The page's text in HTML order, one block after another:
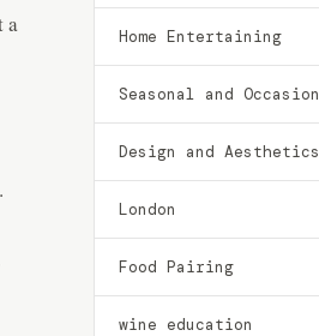
a
Home Entertaining
Seasonal and Occasion
Design and Aesthetics
London
Food Pairing
wine education